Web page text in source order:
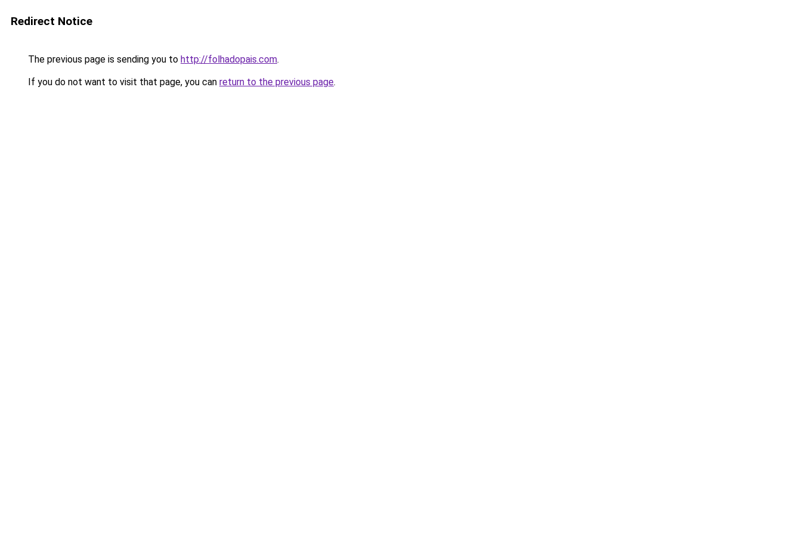
Redirect Notice
The previous page is sending you to http://folhadopais.com.
If you do not want to visit that page, you can return to the previous page.